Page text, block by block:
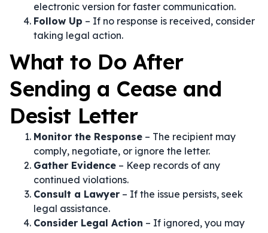
electronic version for faster communication.
Follow Up – If no response is received, consider
taking legal action.
What to Do After
Sending a Cease and
Desist Letter
Monitor the Response – The recipient may
comply, negotiate, or ignore the letter.
Gather Evidence – Keep records of any
continued violations.
Consult a Lawyer – If the issue persists, seek
legal assistance.
Consider Legal Action – If ignored, you may